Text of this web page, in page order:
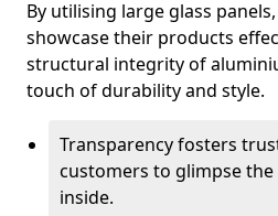
By utilising large glass
showcase their products
structural integrity of
touch of durability and style.
Transparency fosters
customers to glimpse
inside.